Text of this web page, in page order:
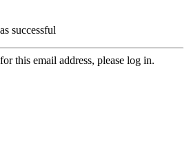
successful
this email address, please log in.